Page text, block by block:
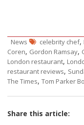
News celebrity chef,
Coren, Gordon Ramsay,
London restaurant,
restaurant reviews,
The Times, Tom Parker
Share this article: